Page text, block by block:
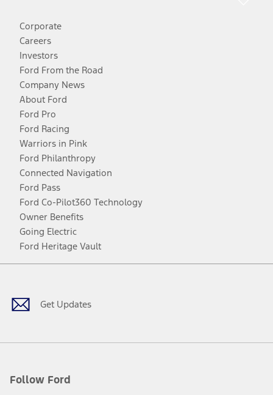
Corporate
Careers
Investors
Ford From the Road
Company News
About Ford
Ford Pro
Ford Racing
Warriors in Pink
Ford Philanthropy
Connected Navigation
Ford Pass
Ford Co-Pilot360 Technology
Owner Benefits
Going Electric
Ford Heritage Vault
Get Updates
Follow Ford
Facebook
TwitterYoutubeInstagram
Threads
TikTok